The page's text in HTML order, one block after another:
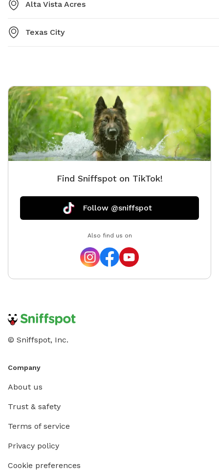
Alta Vista Acres
Texas City
Find Sniffspot on TikTok!
Follow @sniffspot
Also find us on
© Sniffspot, Inc.
Company
About us
Trust & safety
Terms of service
Privacy policy
Cookie preferences